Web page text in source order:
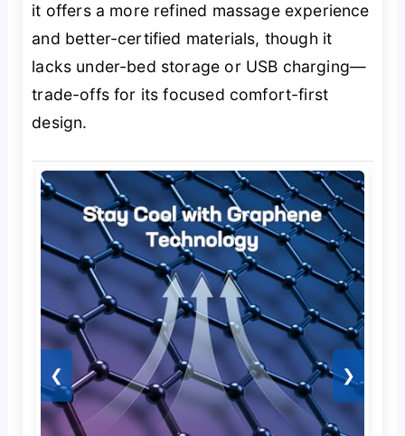
it offers a more refined massage experience
and better-certified materials, though it
lacks under-bed storage or USB charging—
trade-offs for its focused comfort-first
design.
❮ ❯